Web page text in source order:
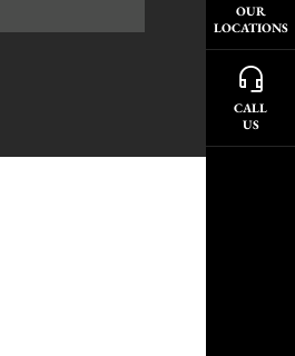
OUR
LOCATIONS
CALL
US